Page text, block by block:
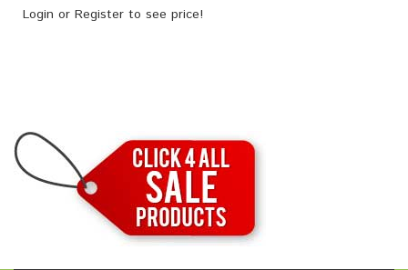
Login or Register to see price!